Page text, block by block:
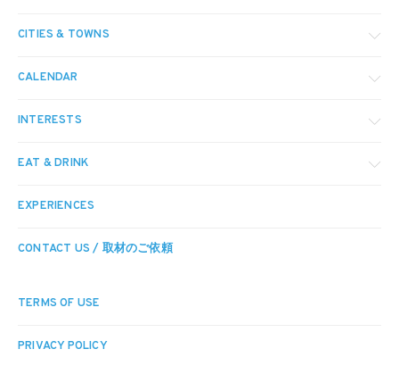
CITIES & TOWNS
CALENDAR
INTERESTS
EAT & DRINK
EXPERIENCES
CONTACT US / 取材のご依頼
TERMS OF USE
PRIVACY POLICY